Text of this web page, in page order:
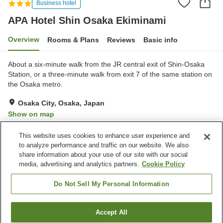
Business hotel
APA Hotel Shin Osaka Ekiminami
Overview Rooms & Plans Reviews Basic info
About a six-minute walk from the JR central exit of Shin-Osaka
Station, or a three-minute walk from exit 7 of the same station on
the Osaka metro.
Osaka City, Osaka, Japan
Show on map
Property facilities
Wi-Fi
Restaurant
Vending machine
Shared microwave
APA Hotel Shin Osaka EkiminamiFind a room
This website uses cookies to enhance user experience and
to analyze performance and traffic on our website. We also
share information about your use of our site with our social
media, advertising and analytics partners. Cookie Policy
Do Not Sell My Personal Information
Accept All